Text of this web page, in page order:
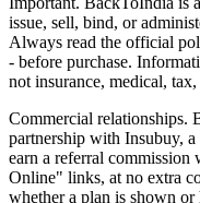
issue, sell, bind, or
Always read the official
- before purchase.
not insurance, medical,
Commercial relationships.
partnership with Insubuy,
earn a referral
Online" links, at no extra
whether a plan is shown